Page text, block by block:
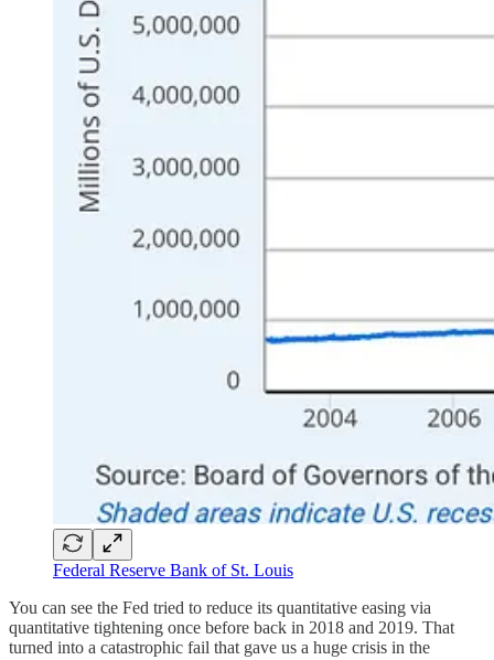
Federal Reserve Bank of St. Louis
You can see the Fed tried to reduce its quantitative easing via
quantitative tightening once before back in 2018 and 2019. That
turned into a catastrophic fail that gave us a huge crisis in the